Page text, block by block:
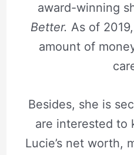
award-winning
Better. As of
amount of
Besides, she is
are interested to
Lucie’s net worth,